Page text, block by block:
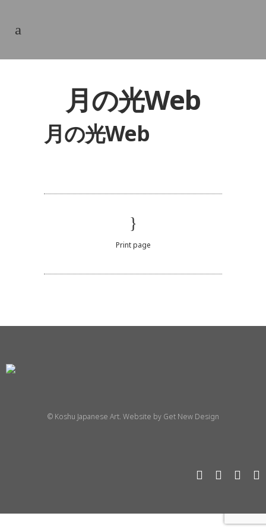
月の光Web
月の光Web
Print page
© Koshu Japanese Art. Website by Get New Design